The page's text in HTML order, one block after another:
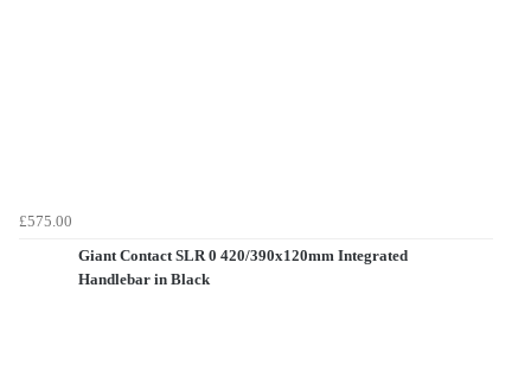
£575.00
Giant Contact SLR 0 420/390x120mm Integrated
Handlebar in Black